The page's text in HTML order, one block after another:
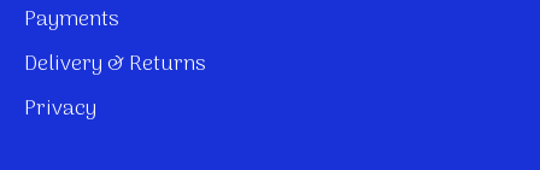
Payments
Delivery & Returns
Privacy